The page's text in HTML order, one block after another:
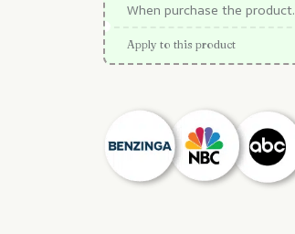
When purchase the product.
Apply to this product